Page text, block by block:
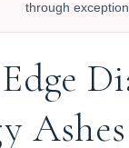
through